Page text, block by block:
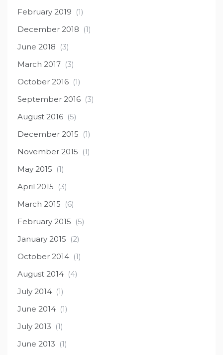
February 2019 (1)
December 2018 (1)
June 2018 (3)
March 2017 (3)
October 2016 (1)
September 2016 (3)
August 2016 (5)
December 2015 (1)
November 2015 (1)
May 2015 (1)
April 2015 (3)
March 2015 (6)
February 2015 (5)
January 2015 (2)
October 2014 (1)
August 2014 (4)
July 2014 (1)
June 2014 (1)
July 2013 (1)
June 2013 (1)